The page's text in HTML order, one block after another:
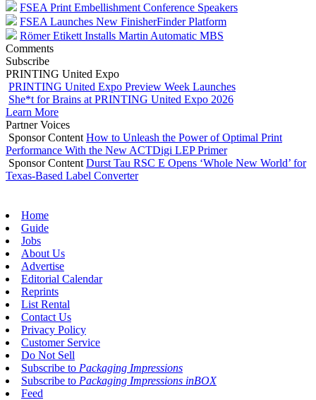
FSEA Print Embellishment Conference Speakers
FSEA Launches New FinisherFinder Platform
Römer Etikett Installs Martin Automatic MBS
Comments
Subscribe
PRINTING United Expo
PRINTING United Expo Preview Week Launches
She*t for Brains at PRINTING United Expo 2026
Learn More
Partner Voices
Sponsor Content How to Unleash the Power of Optimal Print
Performance With the New ACTDigi LEP Primer
Sponsor Content Durst Tau RSC E Opens ‘Whole New World’ for
Texas-Based Label Converter
Home
Guide
Jobs
About Us
Advertise
Editorial Calendar
Reprints
List Rental
Contact Us
Privacy Policy
Customer Service
Do Not Sell
Subscribe to Packaging Impressions
Subscribe to Packaging Impressions inBOX
Feed